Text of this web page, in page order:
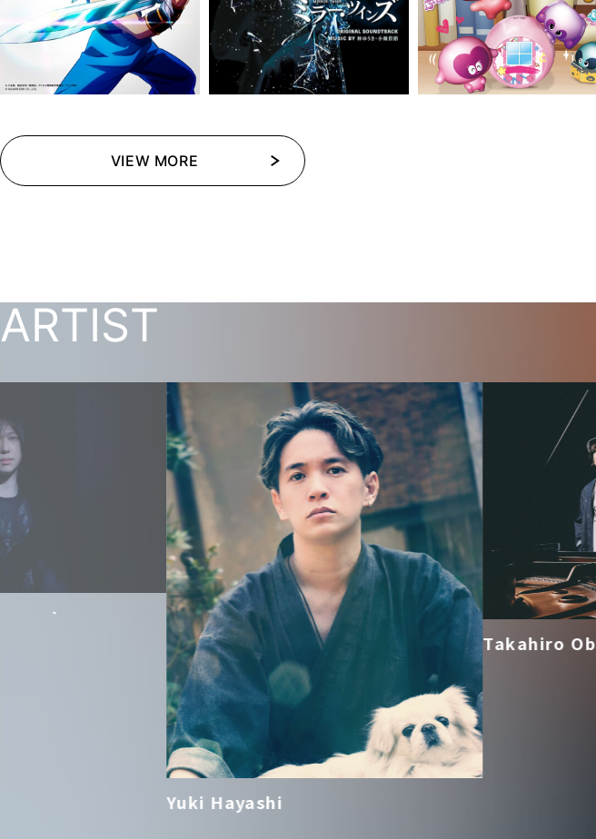
VIEW MORE
VIEW MORE VIEW MORE
VIEW MORE
ARTIST
Yuki Hayashi
Takahiro Obata